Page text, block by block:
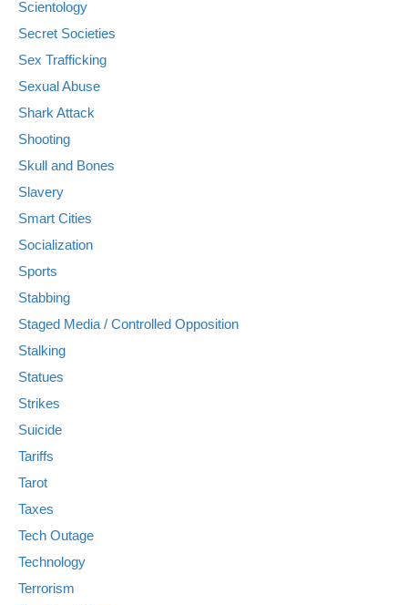
Scientology
Secret Societies
Sex Trafficking
Sexual Abuse
Shark Attack
Shooting
Skull and Bones
Slavery
Smart Cities
Socialization
Sports
Stabbing
Staged Media / Controlled Opposition
Stalking
Statues
Strikes
Suicide
Tariffs
Tarot
Taxes
Tech Outage
Technology
Terrorism